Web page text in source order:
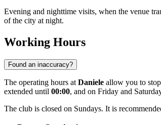
Evening and nighttime visits, when the venue
of the city at night.
Working Hours
Found an inaccuracy?
The operating hours at Daniele allow you to
extended until 00:00, and on Friday and
The club is closed on Sundays. It is